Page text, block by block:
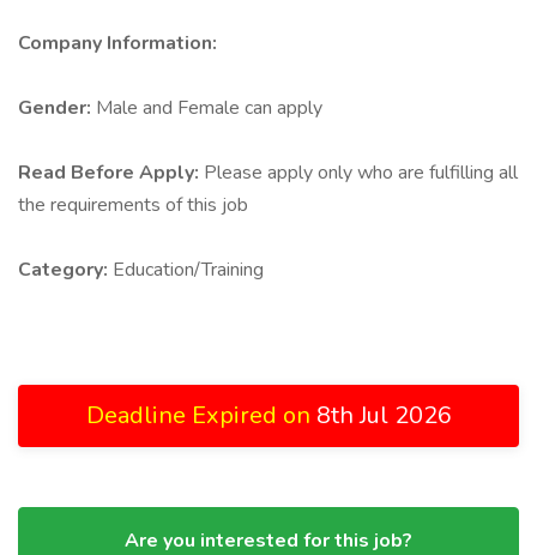
Company Information:
Gender: Male and Female can apply
Read Before Apply: Please apply only who are fulfilling all
the requirements of this job
Category: Education/Training
Deadline Expired on 8th Jul 2026
Are you interested for this job?